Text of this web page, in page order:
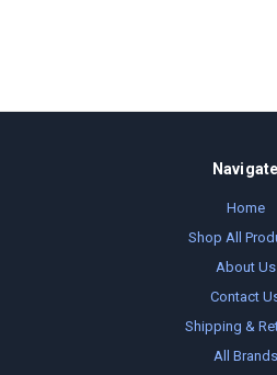
Navigate
Home
Shop All
About Us
Contact
Shipping &
All Brands